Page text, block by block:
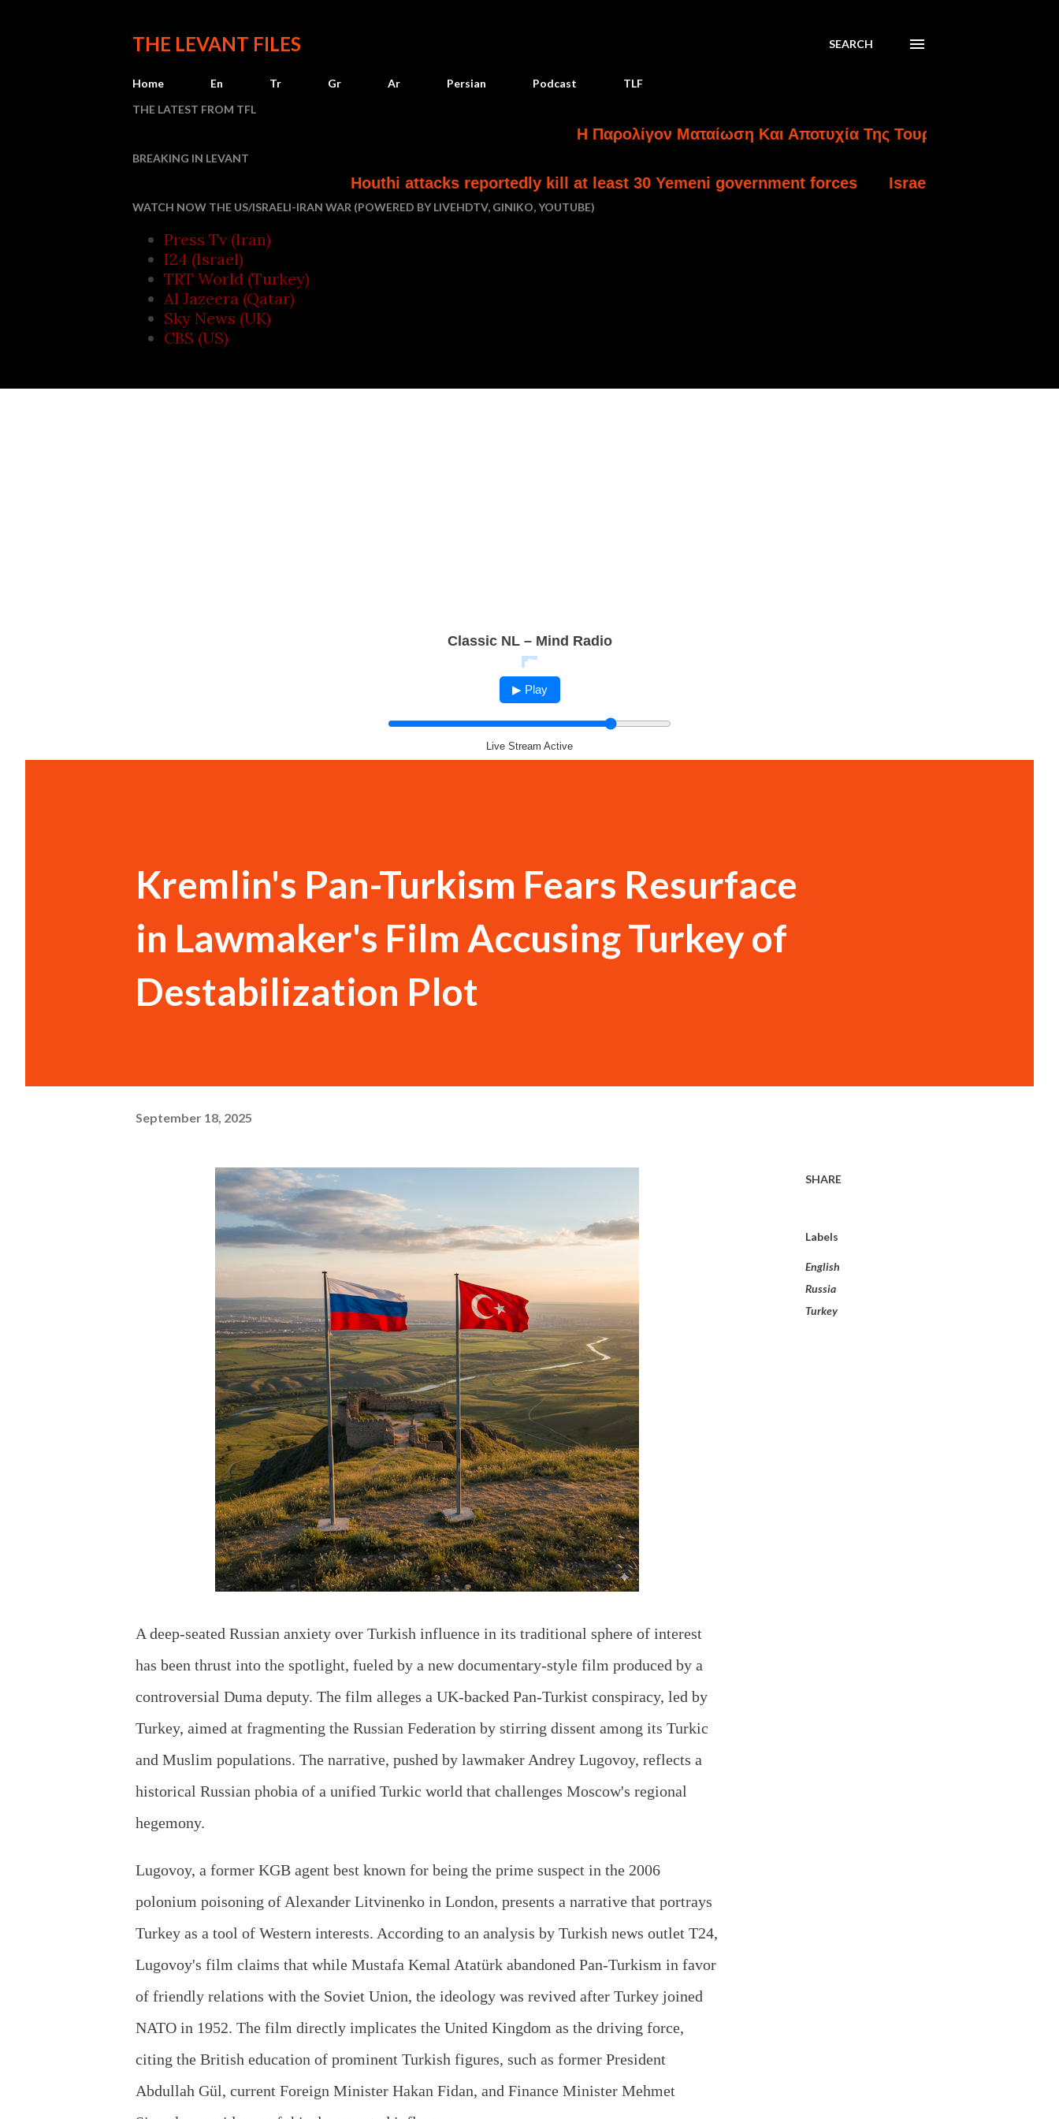
THE LEVANT FILES SEARCH
Home En Tr Gr Ar Persian Podcast
TLF
THE LATEST FROM TFL
Η Παρολίγον Ματαίωση Και Αποτυχία Της Τουρκικής Εισβολής Στην
BREAKING IN LEVANT
Houthi attacks reportedly kill at least 30 Yemeni government forces Israel charges settler over killing of
WATCH NOW THE US/ISRAELI-IRAN WAR (POWERED BY LIVEHDTV, GINIKO, YOUTUBE)
Press Tv (Iran)
I24 (Israel)
TRT World (Turkey)
Al Jazeera (Qatar)
Sky News (UK)
CBS (US)
Classic NL – Mind Radio
▶ Play
Live Stream Active
Kremlin's Pan-Turkism Fears Resurface
in Lawmaker's Film Accusing Turkey of
Destabilization Plot
September 18, 2025
A deep-seated Russian anxiety over Turkish influence in its traditional sphere of interest
has been thrust into the spotlight, fueled by a new documentary-style film produced by a
controversial Duma deputy. The film alleges a UK-backed Pan-Turkist conspiracy, led by
Turkey, aimed at fragmenting the Russian Federation by stirring dissent among its Turkic
and Muslim populations. The narrative, pushed by lawmaker Andrey Lugovoy, reflects a
historical Russian phobia of a unified Turkic world that challenges Moscow's regional
hegemony.
Lugovoy, a former KGB agent best known for being the prime suspect in the 2006
polonium poisoning of Alexander Litvinenko in London, presents a narrative that portrays
Turkey as a tool of Western interests. According to an analysis by Turkish news outlet T24,
Lugovoy's film claims that while Mustafa Kemal Atatürk abandoned Pan-Turkism in favor
of friendly relations with the Soviet Union, the ideology was revived after Turkey joined
NATO in 1952. The film directly implicates the United Kingdom as the driving force,
citing the British education of prominent Turkish figures, such as former President
Abdullah Gül, current Foreign Minister Hakan Fidan, and Finance Minister Mehmet
SHARE
Labels
English
Russia
Turkey